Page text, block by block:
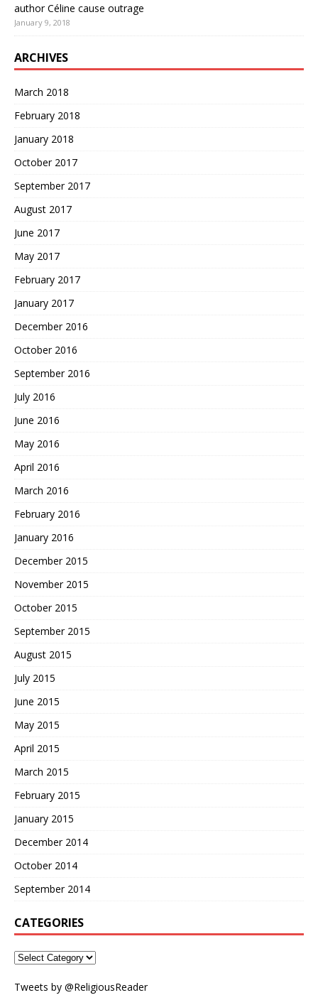
author Céline cause outrage
January 9, 2018
ARCHIVES
March 2018
February 2018
January 2018
October 2017
September 2017
August 2017
June 2017
May 2017
February 2017
January 2017
December 2016
October 2016
September 2016
July 2016
June 2016
May 2016
April 2016
March 2016
February 2016
January 2016
December 2015
November 2015
October 2015
September 2015
August 2015
July 2015
June 2015
May 2015
April 2015
March 2015
February 2015
January 2015
December 2014
October 2014
September 2014
CATEGORIES
Tweets by @ReligiousReader